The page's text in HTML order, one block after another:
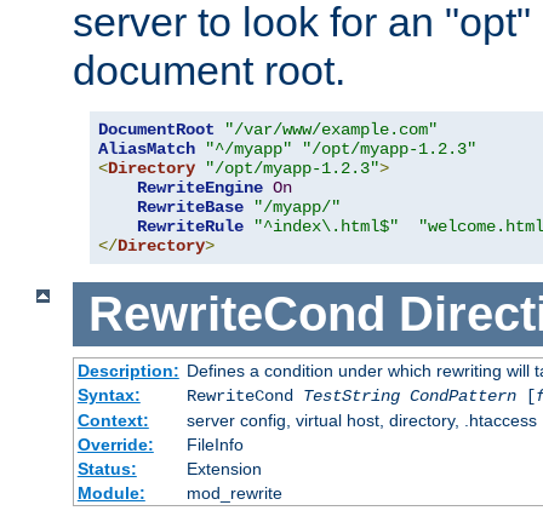
server to look for an
document root.
DocumentRoot
"/var/www/example.com"
AliasMatch
"^/myapp"
"/opt/myapp-1.2.3"
<Directory "/opt/myapp-1.2.3">
RewriteEngine On
RewriteBase
"/myapp/"
RewriteRule
"^index\.html$"
</Directory>
RewriteCond
Description: Defines a condition under which rewriting will
Syntax:
RewriteCond TestString CondPattern[
Context:
server config, virtual host, directory, .htaccess
Override:
FileInfo
Status:
Extension
Module:
mod_rewrite